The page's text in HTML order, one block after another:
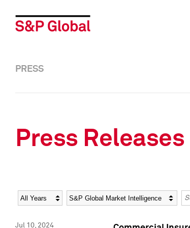
PRESS
Press Releases
Year Category
Jul 10, 2024